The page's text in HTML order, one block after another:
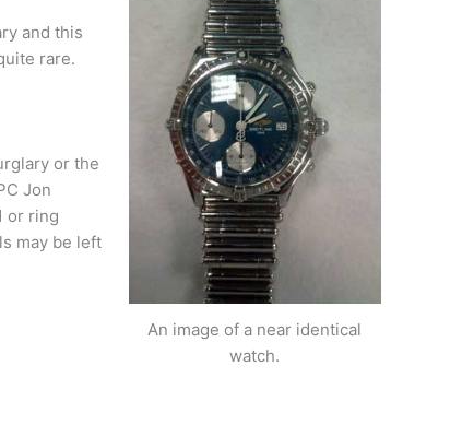
An image of a near identical
watch.
and this
rare.
or the
Jon
or ring
may be left